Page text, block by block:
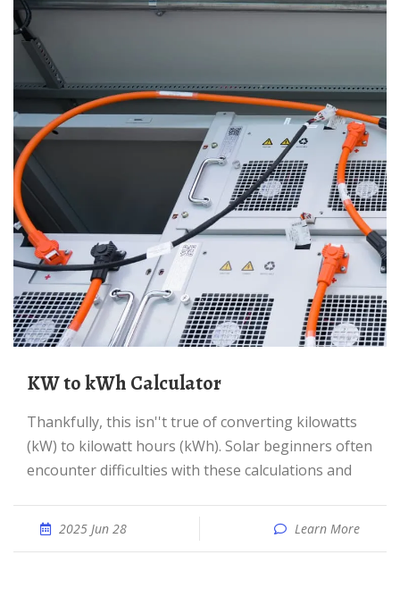
kW to kWh Calculator
Thankfully, this isn''t true of converting kilowatts
(kW) to kilowatt hours (kWh). Solar beginners often
encounter difficulties with these calculations and
2025 Jun 28 Learn More